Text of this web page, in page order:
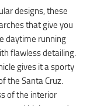
designs, these
that give you
daytime running
flawless detailing.
gives it a sporty
the Santa Cruz.
of the interior